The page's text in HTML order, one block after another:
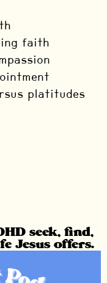
faith
platitudes
seek, find,
Jesus offers.